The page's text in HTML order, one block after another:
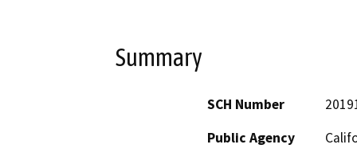
Summary
SCH Number
Public Agency